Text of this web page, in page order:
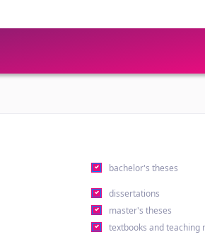
bachelor's theses
dissertations
master's theses
textbooks and teaching